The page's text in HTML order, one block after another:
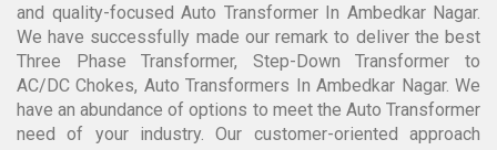
and quality-focused Auto Transformer In Ambedkar Nagar.
We have successfully made our remark to deliver the best
Three Phase Transformer, Step-Down Transformer to
AC/DC Chokes, Auto Transformers In Ambedkar Nagar. We
have an abundance of options to meet the Auto Transformer
need of your industry. Our customer-oriented approach